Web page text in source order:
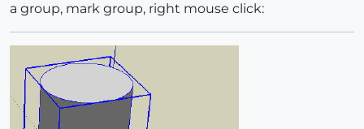
a group, mark group, right mouse click: